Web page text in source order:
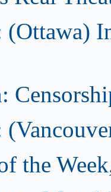
(Ottawa)
the